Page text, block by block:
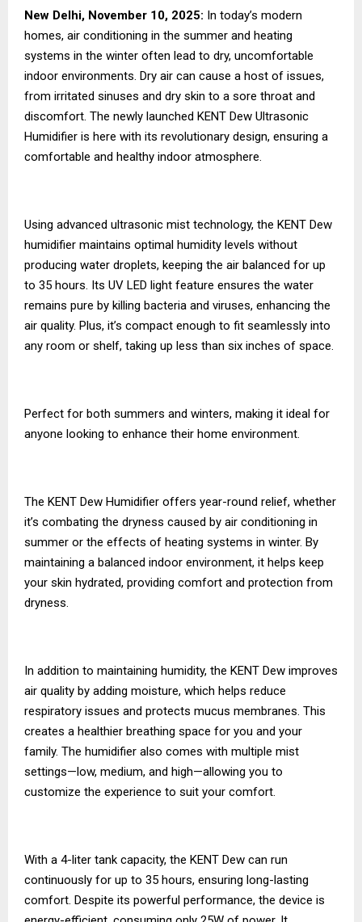
New Delhi, November 10, 2025: In today’s modern
homes, air conditioning in the summer and heating
systems in the winter often lead to dry, uncomfortable
indoor environments. Dry air can cause a host of issues,
from irritated sinuses and dry skin to a sore throat and
discomfort. The newly launched KENT Dew Ultrasonic
Humidifier is here with its revolutionary design, ensuring a
comfortable and healthy indoor atmosphere.
Using advanced ultrasonic mist technology, the KENT Dew
humidifier maintains optimal humidity levels without
producing water droplets, keeping the air balanced for up
to 35 hours. Its UV LED light feature ensures the water
remains pure by killing bacteria and viruses, enhancing the
air quality. Plus, it’s compact enough to fit seamlessly into
any room or shelf, taking up less than six inches of space.
Perfect for both summers and winters, making it ideal for
anyone looking to enhance their home environment.
The KENT Dew Humidifier offers year-round relief, whether
it’s combating the dryness caused by air conditioning in
summer or the effects of heating systems in winter. By
maintaining a balanced indoor environment, it helps keep
your skin hydrated, providing comfort and protection from
dryness.
In addition to maintaining humidity, the KENT Dew improves
air quality by adding moisture, which helps reduce
respiratory issues and protects mucus membranes. This
creates a healthier breathing space for you and your
family. The humidifier also comes with multiple mist
settings—low, medium, and high—allowing you to
customize the experience to suit your comfort.
With a 4-liter tank capacity, the KENT Dew can run
continuously for up to 35 hours, ensuring long-lasting
comfort. Despite its powerful performance, the device is